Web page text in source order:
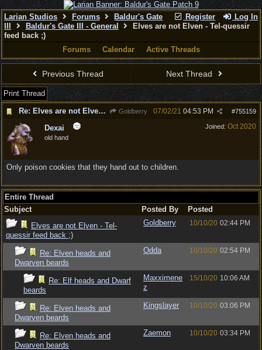
Register Log In
Larian Studios Forums
Baldur's Gate
Baldur's Gate III - General
Elves are not Elven - Tel-quessir
feed back ;)
Forums
Calendar Active Threads
Previous Thread Next Thread
Print Thread
Re: Elves are not Elven - Tel-quessir feed back ;)
Goldberry #755159
07/02/21 04:53 PM
Joined: Oct 2020
Dexai
old hand
Only poison cookies that they hand out to children.
Entire Thread
Subject
Posted By
Posted
Elves are not Elven - Tel-
quessir feed back ;)
Goldberry 10/10/20 02:44 PM
Re: Elven heads and
Dwarven beards
Odda 10/10/20 02:54 PM
Re: Elf heads and Dwarf
beards
Maxximene
z
15/10/20 10:06 AM
Re: Elven heads and
Dwarven beards
Kingslayer 10/10/20 03:06 PM
Re: Elven heads and
Dwarven beards
Zaemon 10/10/20 03:34 PM